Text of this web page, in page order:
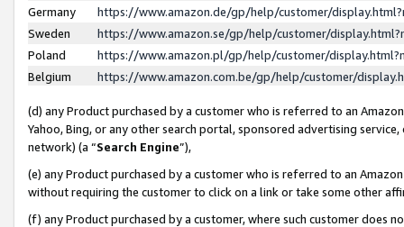
Germany
https://www.amazon.de/gp/help/customer/
Sweden
https://www.amazon.se/gp/help/customer/
Poland
https://www.amazon.pl/gp/help/customer/
Belgium
https://www.amazon.com.be/gp/help/customer/
(d) any Product purchased by a customer who is referred to an
Yahoo, Bing, or any other search portal, sponsored advertising
network) (a “Search Engine”),
(e) any Product purchased by a customer who is referred to an
without requiring the customer to click on a link or take some other
(f) any Product purchased by a customer, where such customer does